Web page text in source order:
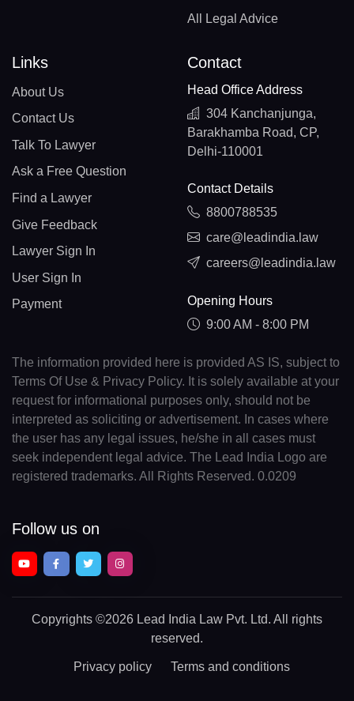
All Legal Advice
Links
About Us
Contact Us
Talk To Lawyer
Ask a Free Question
Find a Lawyer
Give Feedback
Lawyer Sign In
User Sign In
Payment
Contact
Head Office Address
304 Kanchanjunga,
Barakhamba Road, CP,
Delhi-110001
Contact Details
8800788535
care@leadindia.law
careers@leadindia.law
Opening Hours
9:00 AM - 8:00 PM
The information provided here is provided AS IS, subject to
Terms Of Use & Privacy Policy. It is solely available at your
request for informational purposes only, should not be
interpreted as soliciting or advertisement. In cases where
the user has any legal issues, he/she in all cases must
seek independent legal advice. The Lead India Logo are
registered trademarks. All Rights Reserved. 0.0209
Follow us on
Copyrights ©2026 Lead India Law Pvt. Ltd. All rights
reserved.
Privacy policy Terms and conditions